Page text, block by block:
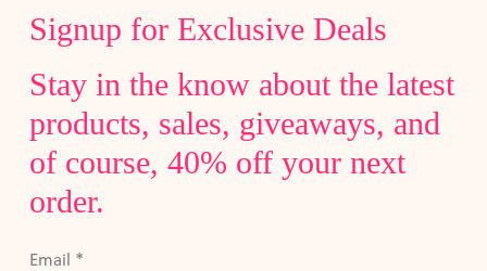
Signup for Exclusive Deals
Stay in the know about the latest
products, sales, giveaways, and
of course, 40% off your next
order.
Email *